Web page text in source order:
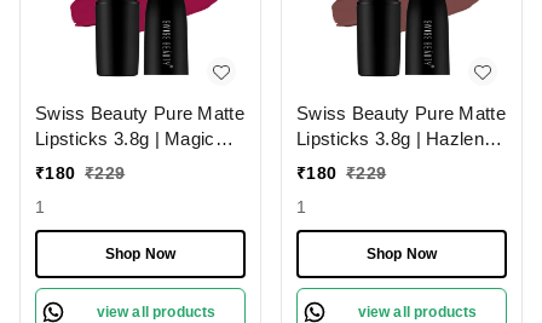
Swiss Beauty Pure Matte
Lipsticks 3.8g | Magic
Maroon 211 | Creamy
₹180 ₹229
1
Shop Now
view all products
Swiss Beauty Pure Matte
Lipsticks 3.8g | Hazlenut
203 | Creamy Matte
₹180 ₹229
1
Shop Now
view all products